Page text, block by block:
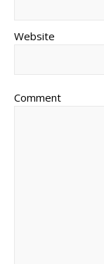
Website
Comment